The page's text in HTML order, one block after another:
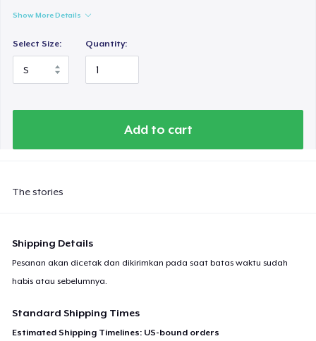
Show More Details
Select Size: Quantity:
Add to cart
The stories
Shipping Details
Pesanan akan dicetak dan dikirimkan pada saat batas waktu sudah
habis atau sebelumnya.
Standard Shipping Times
Estimated Shipping Timelines: US-bound orders